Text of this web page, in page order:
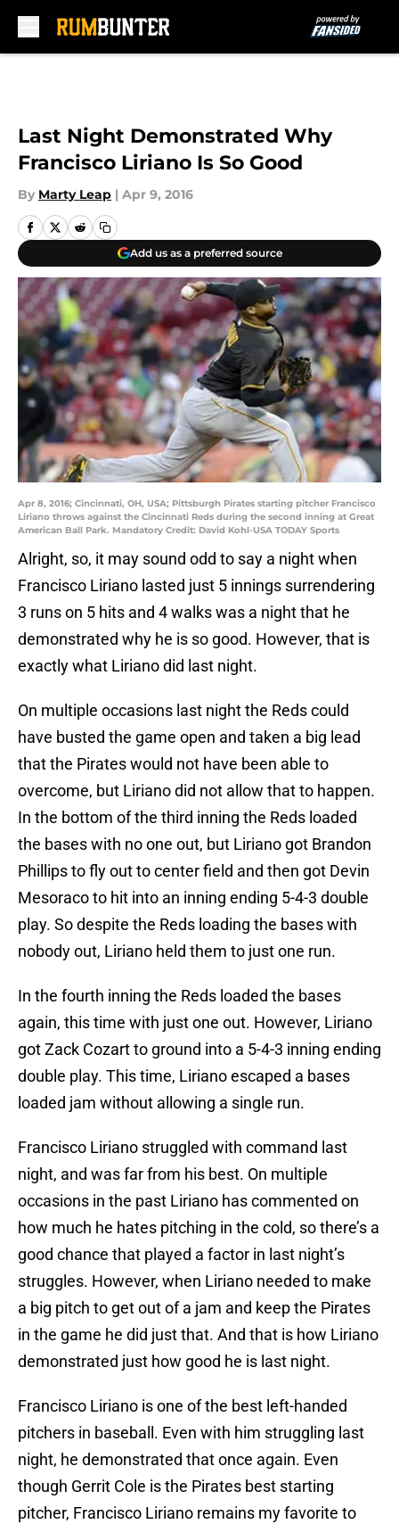
Last Night Demonstrated Why
Francisco Liriano Is So Good
By Marty Leap | Apr 9, 2016
Add us as a preferred source
Apr 8, 2016; Cincinnati, OH, USA; Pittsburgh Pirates starting pitcher Francisco
Liriano throws against the Cincinnati Reds during the second inning at Great
American Ball Park. Mandatory Credit: David Kohl-USA TODAY Sports
Alright, so, it may sound odd to say a night when
Francisco Liriano lasted just 5 innings surrendering
3 runs on 5 hits and 4 walks was a night that he
demonstrated why he is so good. However, that is
exactly what Liriano did last night.
On multiple occasions last night the Reds could
have busted the game open and taken a big lead
that the Pirates would not have been able to
overcome, but Liriano did not allow that to happen.
In the bottom of the third inning the Reds loaded
the bases with no one out, but Liriano got Brandon
Phillips to fly out to center field and then got Devin
Mesoraco to hit into an inning ending 5-4-3 double
play. So despite the Reds loading the bases with
nobody out, Liriano held them to just one run.
In the fourth inning the Reds loaded the bases
again, this time with just one out. However, Liriano
got Zack Cozart to ground into a 5-4-3 inning ending
double play. This time, Liriano escaped a bases
loaded jam without allowing a single run.
Francisco Liriano struggled with command last
night, and was far from his best. On multiple
occasions in the past Liriano has commented on
how much he hates pitching in the cold, so there’s a
good chance that played a factor in last night’s
struggles. However, when Liriano needed to make
a big pitch to get out of a jam and keep the Pirates
in the game he did just that. And that is how Liriano
demonstrated just how good he is last night.
Francisco Liriano is one of the best left-handed
pitchers in baseball. Even with him struggling last
night, he demonstrated that once again. Even
though Gerrit Cole is the Pirates best starting
pitcher, Francisco Liriano remains my favorite to